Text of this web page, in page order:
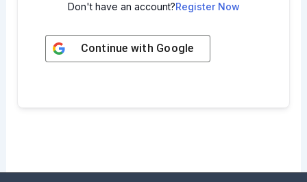
Don't have an account?Register Now
Continue with Google